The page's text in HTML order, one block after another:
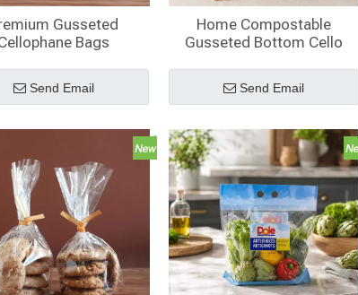
Gusseted
Bags
Send Email
Home Compostable
Gusseted Bottom Cello
Send Email